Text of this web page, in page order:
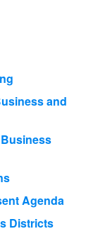
and
Agenda
Districts